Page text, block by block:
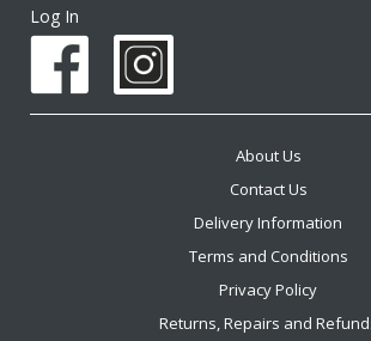
Log In
About Us
Contact Us
Delivery Information
Terms and Conditions
Privacy Policy
Returns, Repairs and